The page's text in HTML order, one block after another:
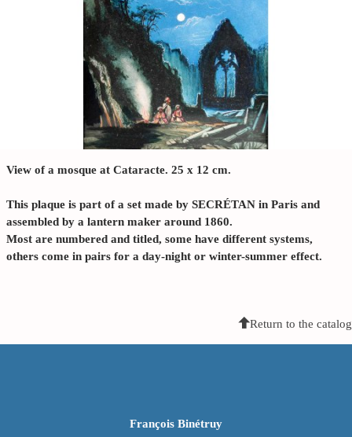
View of a mosque at Cataracte. 25 x 12 cm.
This plaque is part of a set made by SECRÉTAN in Paris and
assembled by a lantern maker around 1860.
Most are numbered and titled, some have different systems,
others come in pairs for a day-night or winter-summer effect.
Return to the catalog
François Binétruy